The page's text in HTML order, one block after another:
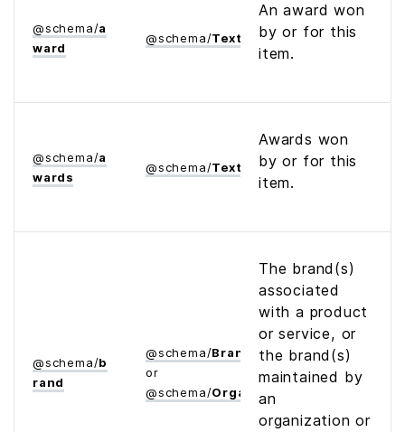
@schema/a
ward
@schema/Text
An award won
by or for this
item.
@schema/a
wards
@schema/Text
Awards won
by or for this
item.
@schema/b
rand
@schema/Brand
or
@schema/Organization
The brand(s)
associated
with a product
or service, or
the brand(s)
maintained by
an
organization or